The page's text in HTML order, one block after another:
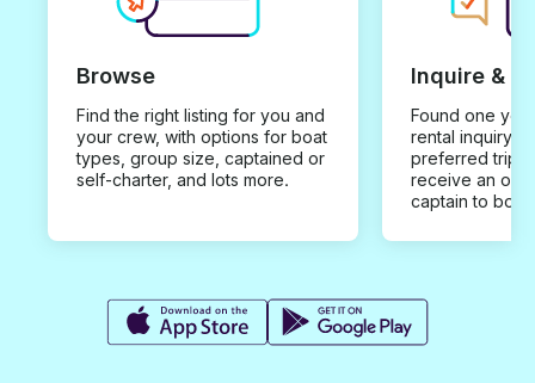
Browse
Find the right listing for you and
your crew, with options for boat
types, group size, captained or
self-charter, and lots more.
Inquire &
Found one you
rental inquiry
preferred trip
receive an
captain to